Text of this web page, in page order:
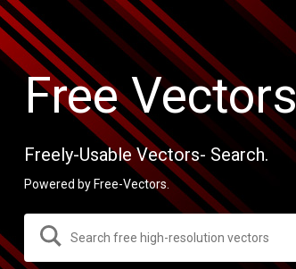
Free Vectors
Freely-Usable Vectors- Search.
Powered by Free-Vectors.